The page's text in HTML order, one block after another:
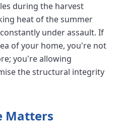
during the harvest
heat of the summer
under assault. If
of your home, you're not
you're allowing
the structural integrity
Matters